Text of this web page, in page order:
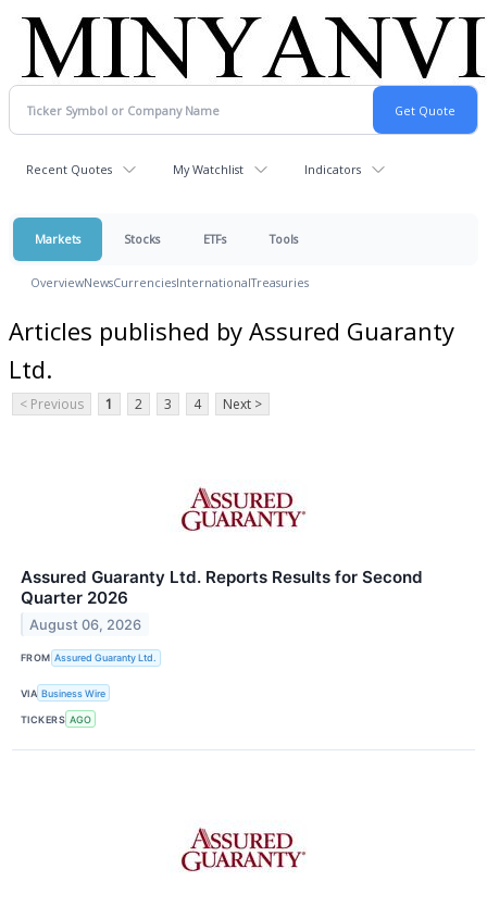
Recent Quotes My Watchlist Indicators
Markets Stocks ETFs Tools
OverviewNewsCurrenciesInternationalTreasuries
Articles published by Assured Guaranty
Ltd.
< Previous 1 2 3 4 Next >
Assured Guaranty Ltd. Reports Results for Second
Quarter 2026
August 06, 2026
FROM Assured Guaranty Ltd.
VIA Business Wire
TICKERS AGO